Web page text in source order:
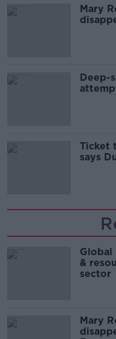
Mary
Deep-
Ticket
says
&
sector
Mary